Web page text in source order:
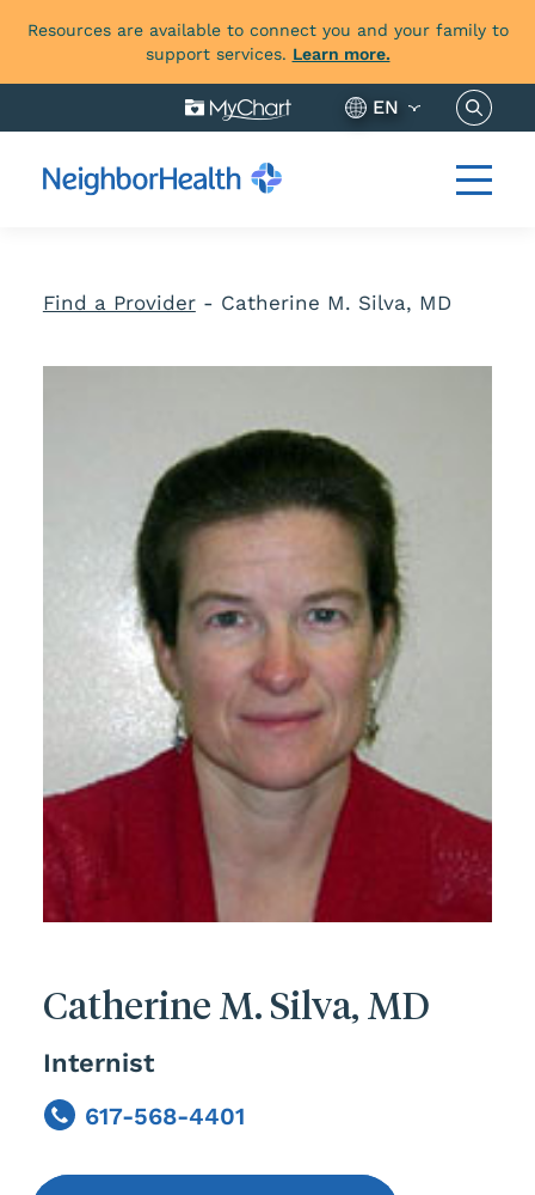
Resources are available to connect you and your family to
support services. Learn more.
EN Search
Find a Provider- Catherine M. Silva, MD
Catherine M. Silva, MD
Internist
617-568-4401
Phone